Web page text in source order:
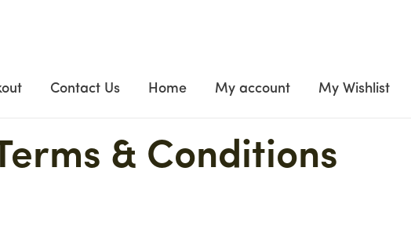
Contact Us Home My account My Wishlist
& Conditions